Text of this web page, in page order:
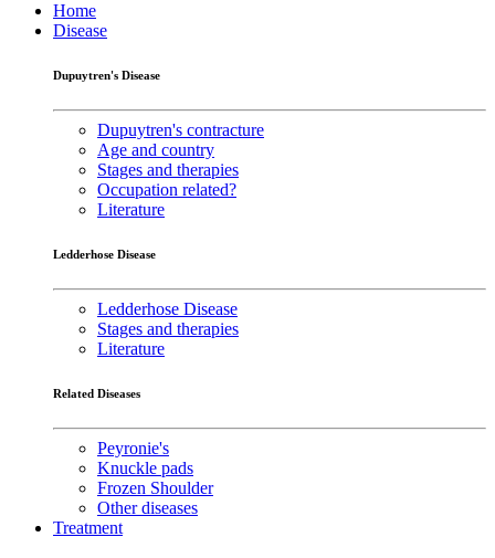
Home
Disease
Dupuytren's Disease
Dupuytren's contracture
Age and country
Stages and therapies
Occupation related?
Literature
Ledderhose Disease
Ledderhose Disease
Stages and therapies
Literature
Related Diseases
Peyronie's
Knuckle pads
Frozen Shoulder
Other diseases
Treatment